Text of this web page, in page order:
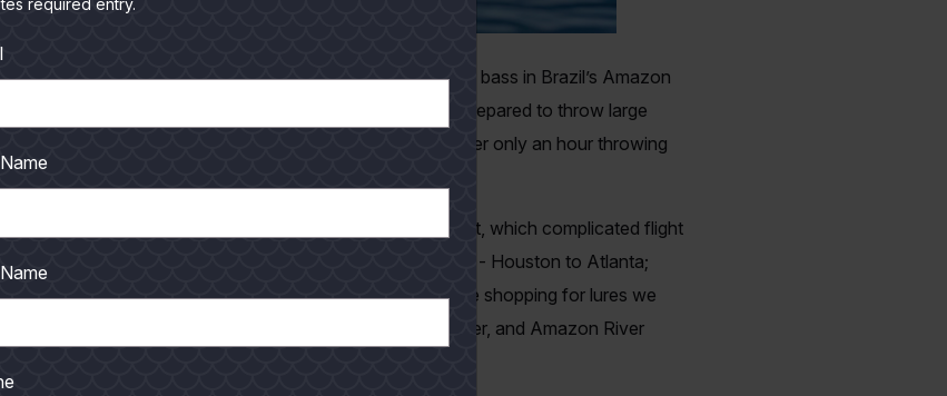
to join a group from Falcon Rods to fish for peacock bass in Brazil’s Amazon
wasn’t sure if I was up for it, I’d been told you had to be prepared to throw large
and that didn’t really appeal to me. I often get tired after only an hour throwing
to pitch a ten-inch plug all day long?
Air travel restrictions due to Covid were still partly in effect, which complicated flight
roundabout in order to finally arrive at our destination - Houston to Atlanta;
Manus. We elected to remain a day and a half to do some shopping for lures we
escorted by Jorge Gomes our host, tackle store owner, and Amazon River
owner “Sucuri Pesca eAventura.”